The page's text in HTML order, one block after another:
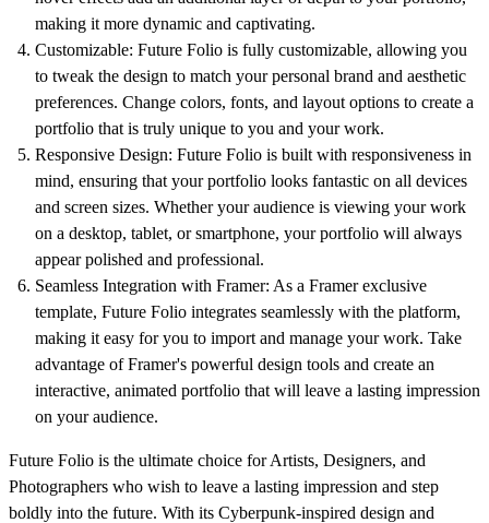
making it more dynamic and captivating.
Customizable: Future Folio is fully customizable, allowing you
to tweak the design to match your personal brand and aesthetic
preferences. Change colors, fonts, and layout options to create a
portfolio that is truly unique to you and your work.
Responsive Design: Future Folio is built with responsiveness in
mind, ensuring that your portfolio looks fantastic on all devices
and screen sizes. Whether your audience is viewing your work
on a desktop, tablet, or smartphone, your portfolio will always
appear polished and professional.
Seamless Integration with Framer: As a Framer exclusive
template, Future Folio integrates seamlessly with the platform,
making it easy for you to import and manage your work. Take
advantage of Framer's powerful design tools and create an
interactive, animated portfolio that will leave a lasting impression
on your audience.
Future Folio is the ultimate choice for Artists, Designers, and
Photographers who wish to leave a lasting impression and step
boldly into the future. With its Cyberpunk-inspired design and